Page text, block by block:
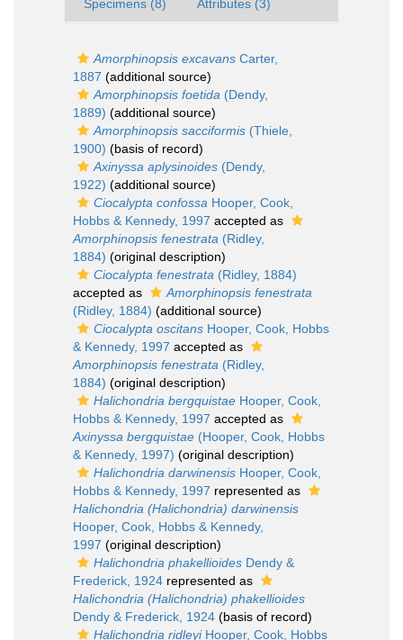
Specimens (8) Attributes (3)
Amorphinopsis excavans Carter,
1887 (additional source)
Amorphinopsis foetida (Dendy,
1889) (additional source)
Amorphinopsis sacciformis (Thiele,
1900) (basis of record)
Axinyssa aplysinoides (Dendy,
1922) (additional source)
Ciocalypta confossa Hooper, Cook,
Hobbs & Kennedy, 1997 accepted as
Amorphinopsis fenestrata (Ridley,
1884) (original description)
Ciocalypta fenestrata (Ridley, 1884)
accepted as
Amorphinopsis fenestrata
(Ridley, 1884) (additional source)
Ciocalypta oscitans Hooper, Cook, Hobbs
& Kennedy, 1997 accepted as
Amorphinopsis fenestrata (Ridley,
1884) (original description)
Halichondria bergquistae Hooper, Cook,
Hobbs & Kennedy, 1997 accepted as
Axinyssa bergquistae (Hooper, Cook, Hobbs
& Kennedy, 1997) (original description)
Halichondria darwinensis Hooper, Cook,
Hobbs & Kennedy, 1997 represented as
Halichondria (Halichondria) darwinensis
Hooper, Cook, Hobbs & Kennedy,
1997 (original description)
Halichondria phakellioides Dendy &
Frederick, 1924 represented as
Halichondria (Halichondria) phakellioides
Dendy & Frederick, 1924 (basis of record)
Halichondria ridleyiHooper, Cook, Hobbs